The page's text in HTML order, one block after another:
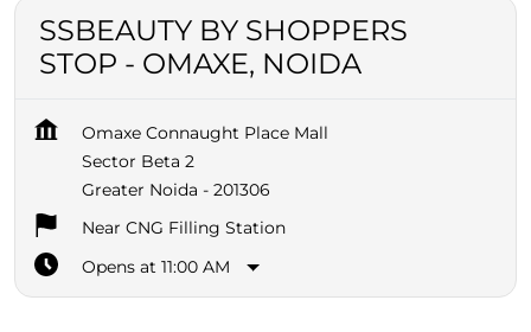
SSBEAUTY BY SHOPPERS
STOP - OMAXE, NOIDA
Omaxe Connaught Place Mall
Sector Beta 2
Greater Noida - 201306
Near CNG Filling Station
Opens at 11:00 AM